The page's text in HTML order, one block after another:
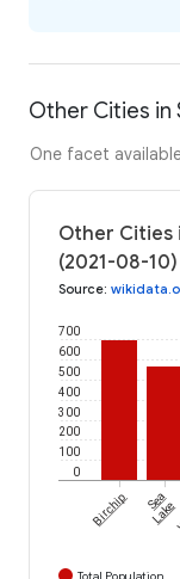
Other Cities in
One facet
Other Cities
(2021-08-10)
Source:
0
100
200
300
400
500
600
700
Birchip Sea
Lake
Total Population